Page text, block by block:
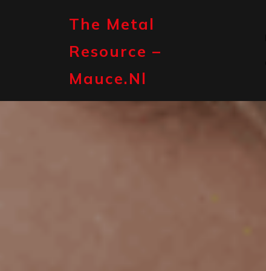
The Metal
Resource –
Mauce.nl